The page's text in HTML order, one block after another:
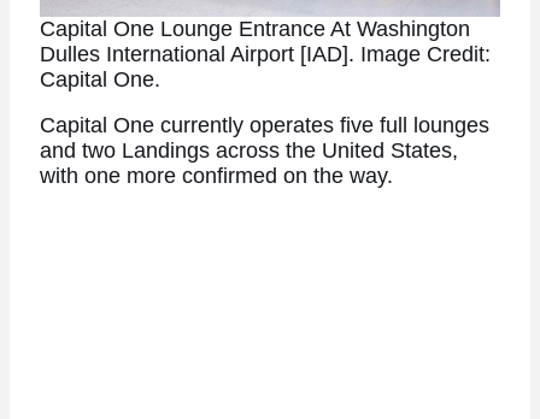
Capital One Lounge Entrance At Washington
Dulles International Airport [IAD]. Image Credit:
Capital One.
Capital One currently operates five full lounges
and two Landings across the United States,
with one more confirmed on the way.